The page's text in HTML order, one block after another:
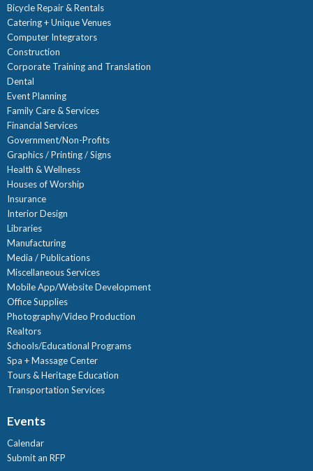
Bicycle Repair & Rentals
Catering + Unique Venues
Computer Integrators
Construction
Corporate Training and Translation
Dental
Event Planning
Family Care & Services
Financial Services
Government/Non-Profits
Graphics / Printing / Signs
Health & Wellness
Houses of Worship
Insurance
Interior Design
Libraries
Manufacturing
Media / Publications
Miscellaneous Services
Mobile App/Website Development
Office Supplies
Photography/Video Production
Realtors
Schools/Educational Programs
Spa + Massage Center
Tours & Heritage Education
Transportation Services
Events
Calendar
Submit an RFP